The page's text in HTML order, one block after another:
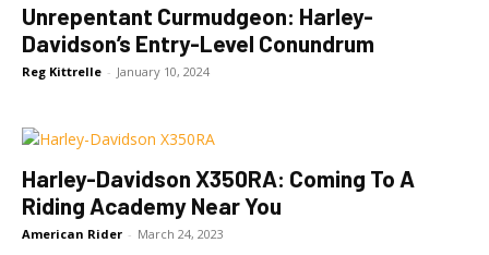
Unrepentant Curmudgeon: Harley-
Davidson’s Entry-Level Conundrum
Reg Kittrelle - January 10, 2024
Harley-Davidson X350RA: Coming To A
Riding Academy Near You
American Rider - March 24, 2023